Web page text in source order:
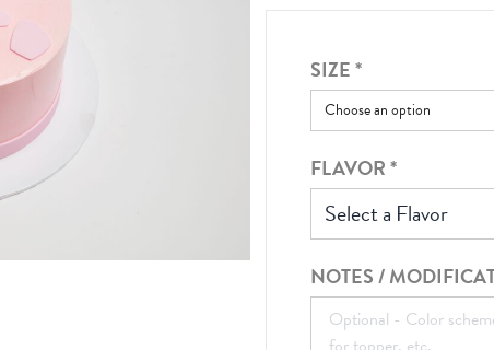
SIZE*
FLAVOR*
Select a Flavor
NOTES /